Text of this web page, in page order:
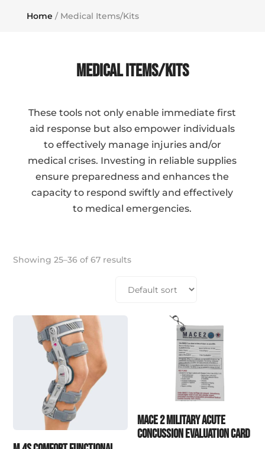
Home/ Medical Items/Kits
Medical Items/Kits
These tools not only enable immediate first
aid response but also empower individuals
to effectively manage injuries and/or
medical crises. Investing in reliable supplies
ensure preparedness and enhances the
capacity to respond swiftly and effectively
to medical emergencies.
Showing 25–36 of 67 results
MACE 2 Military Acute
Concussion Evaluation Card